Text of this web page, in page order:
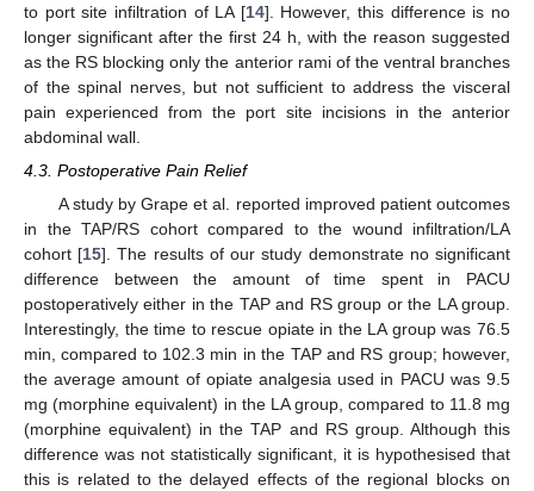
to port site infiltration of LA [14]. However, this difference is no
longer significant after the first 24 h, with the reason suggested
as the RS blocking only the anterior rami of the ventral branches
of the spinal nerves, but not sufficient to address the visceral
pain experienced from the port site incisions in the anterior
abdominal wall.
4.3. Postoperative Pain Relief
A study by Grape et al. reported improved patient outcomes
in the TAP/RS cohort compared to the wound infiltration/LA
cohort [15]. The results of our study demonstrate no significant
difference between the amount of time spent in PACU
postoperatively either in the TAP and RS group or the LA group.
Interestingly, the time to rescue opiate in the LA group was 76.5
min, compared to 102.3 min in the TAP and RS group; however,
the average amount of opiate analgesia used in PACU was 9.5
mg (morphine equivalent) in the LA group, compared to 11.8 mg
(morphine equivalent) in the TAP and RS group. Although this
difference was not statistically significant, it is hypothesised that
this is related to the delayed effects of the regional blocks on